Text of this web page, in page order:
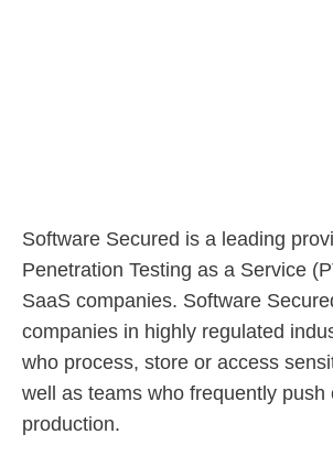
Software Secured is a leading
Penetration Testing as a Service
SaaS companies. Software
companies in highly regulated
who process, store or access
well as teams who frequently push
production.